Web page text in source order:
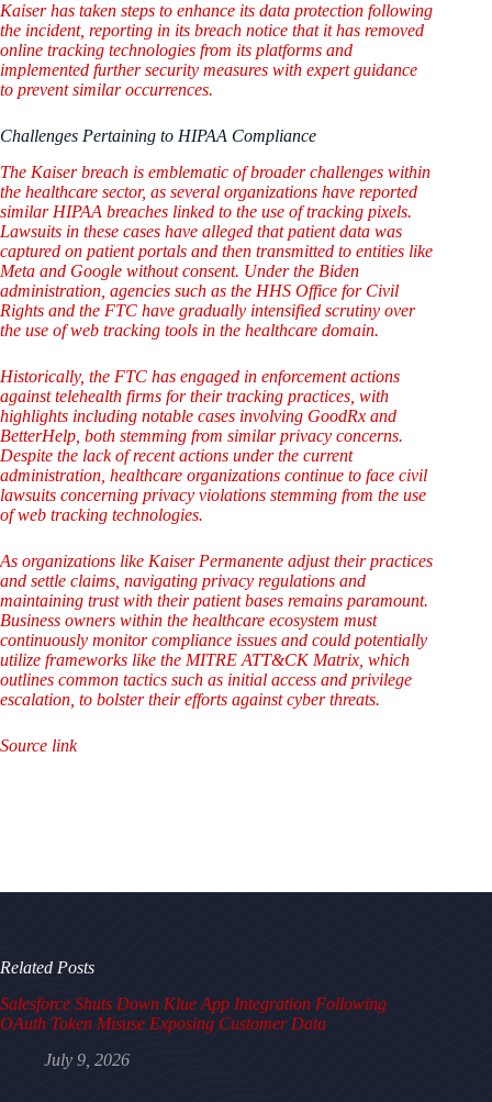
Kaiser has taken steps to enhance its data protection following
the incident, reporting in its breach notice that it has removed
online tracking technologies from its platforms and
implemented further security measures with expert guidance
to prevent similar occurrences.
Challenges Pertaining to HIPAA Compliance
The Kaiser breach is emblematic of broader challenges within
the healthcare sector, as several organizations have reported
similar HIPAA breaches linked to the use of tracking pixels.
Lawsuits in these cases have alleged that patient data was
captured on patient portals and then transmitted to entities like
Meta and Google without consent. Under the Biden
administration, agencies such as the HHS Office for Civil
Rights and the FTC have gradually intensified scrutiny over
the use of web tracking tools in the healthcare domain.
Historically, the FTC has engaged in enforcement actions
against telehealth firms for their tracking practices, with
highlights including notable cases involving GoodRx and
BetterHelp, both stemming from similar privacy concerns.
Despite the lack of recent actions under the current
administration, healthcare organizations continue to face civil
lawsuits concerning privacy violations stemming from the use
of web tracking technologies.
As organizations like Kaiser Permanente adjust their practices
and settle claims, navigating privacy regulations and
maintaining trust with their patient bases remains paramount.
Business owners within the healthcare ecosystem must
continuously monitor compliance issues and could potentially
utilize frameworks like the MITRE ATT&CK Matrix, which
outlines common tactics such as initial access and privilege
escalation, to bolster their efforts against cyber threats.
Source link
Related Posts
Salesforce Shuts Down Klue App Integration Following
OAuth Token Misuse Exposing Customer Data
July 9, 2026